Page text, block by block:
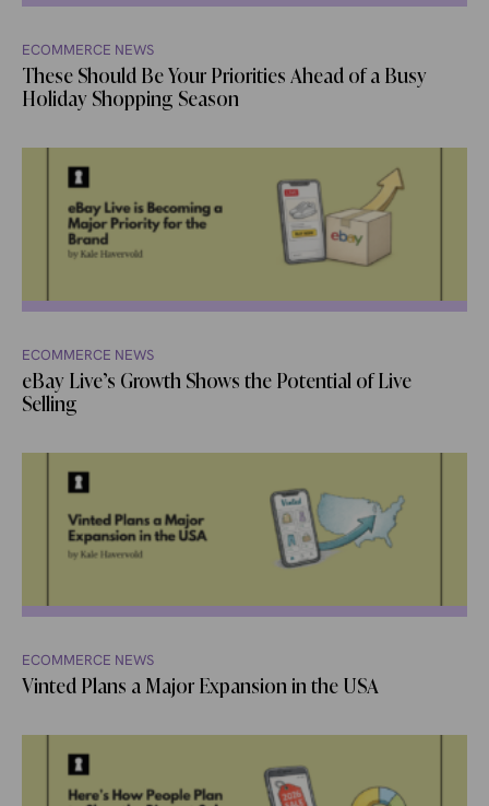
ECOMMERCE NEWS
These Should Be Your Priorities Ahead of a Busy
Holiday Shopping Season
ECOMMERCE NEWS
eBay Live’s Growth Shows the Potential of Live
Selling
ECOMMERCE NEWS
Vinted Plans a Major Expansion in the USA